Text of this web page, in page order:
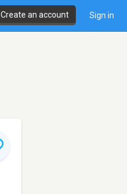
Create an account Sign in